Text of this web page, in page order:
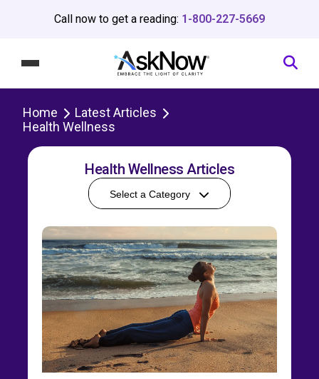
Call now to get a reading: 1-800-227-5669
Home
Latest Articles
Health Wellness
Health Wellness Articles
Select a Category